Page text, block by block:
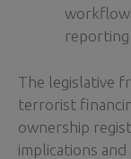
The legislative
terrorist
ownership
implications